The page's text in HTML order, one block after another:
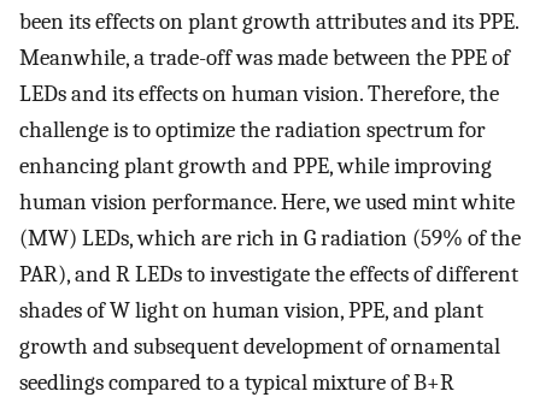
been its effects on plant growth attributes and its PPE.
Meanwhile, a trade-off was made between the PPE of
LEDs and its effects on human vision. Therefore, the
challenge is to optimize the radiation spectrum for
enhancing plant growth and PPE, while improving
human vision performance. Here, we used mint white
(MW) LEDs, which are rich in G radiation (59% of the
PAR), and R LEDs to investigate the effects of different
shades of W light on human vision, PPE, and plant
growth and subsequent development of ornamental
seedlings compared to a typical mixture of B+R